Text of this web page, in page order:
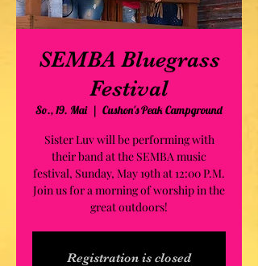
SEMBA Bluegrass
Festival
So., 19. Mai
  |
Cushon's Peak Campground
Sister Luv will be performing with
their band at the SEMBA music
festival, Sunday, May 19th at 12:00 P.M.
Join us for a morning of worship in the
great outdoors!
Registration is closed